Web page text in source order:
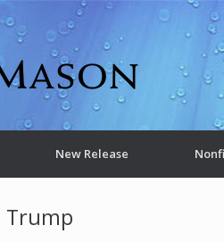
New Release
Trump